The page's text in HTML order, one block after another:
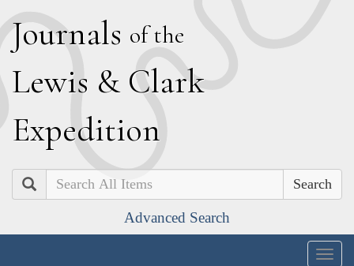
Journals of the
Lewis & Clark
Expedition
Search
Advanced Search